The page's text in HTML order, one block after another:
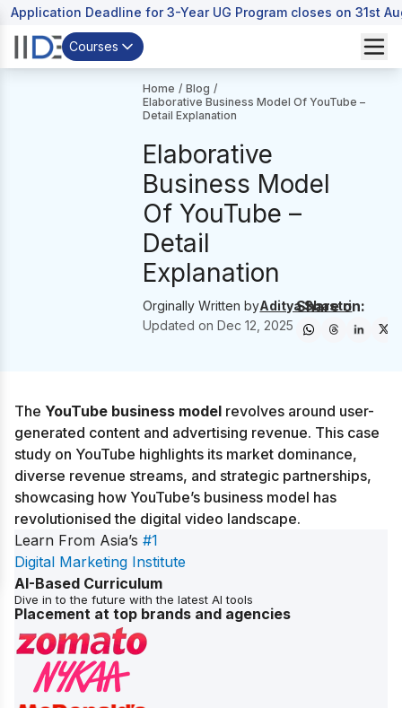
Application Deadline for 3-Year UG Program closes on 31st
Courses
Home / Blog /
Elaborative Business Model Of YouTube –
Detail Explanation
Elaborative
Business Model
Of YouTube –
Detail
Explanation
Orginally Written byAditya Shastri
Updated onDec 12, 2025
Share on:
The YouTube business model revolves around user-
generated content and advertising revenue. This case
study on YouTube highlights its market dominance,
diverse revenue streams, and strategic partnerships,
showcasing how YouTube’s business model has
revolutionised the digital video landscape.
Learn From Asia’s #1
Digital Marketing Institute
AI-Based Curriculum
Dive in to the future with the latest AI tools
Placement at top brands and agencies